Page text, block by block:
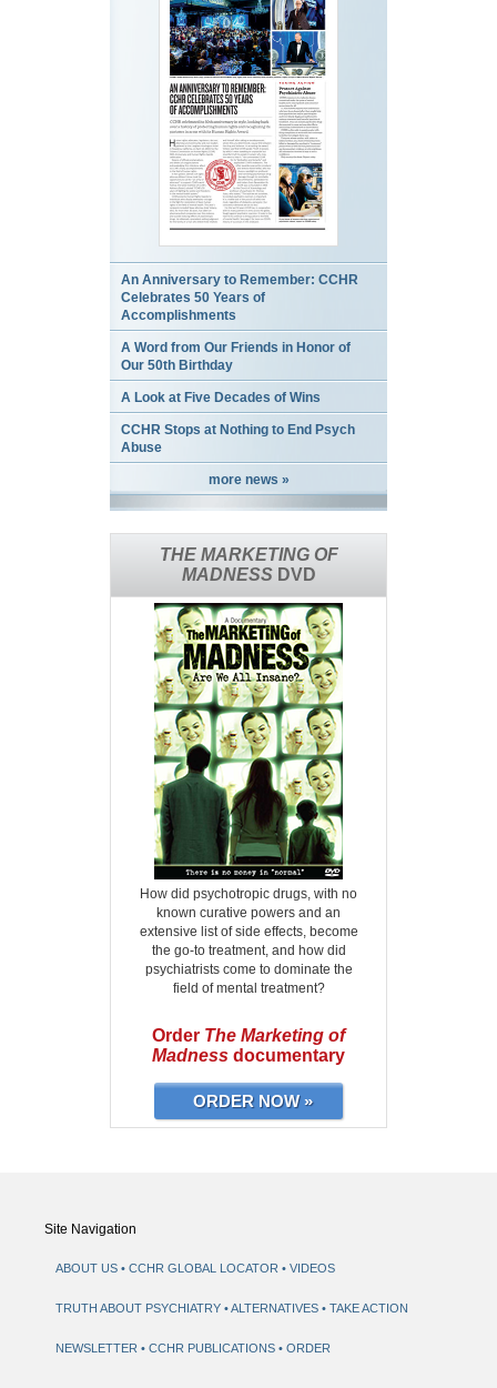
An Anniversary to Remember: CCHR
Celebrates 50 Years of
Accomplishments
A Word from Our Friends in Honor of
Our 50th Birthday
A Look at Five Decades of Wins
CCHR Stops at Nothing to End Psych
Abuse
more news »
THE MARKETING OF
MADNESSDVD
How did psychotropic drugs, with no
known curative powers and an
extensive list of side effects, become
the go-to treatment, and how did
psychiatrists come to dominate the
field of mental treatment?
Order The Marketing of
Madness documentary
ORDER NOW »
Site Navigation
ABOUT US CCHR GLOBAL LOCATOR VIDEOS
TRUTH ABOUT PSYCHIATRY ALTERNATIVES TAKE ACTION
NEWSLETTER CCHR PUBLICATIONS ORDER